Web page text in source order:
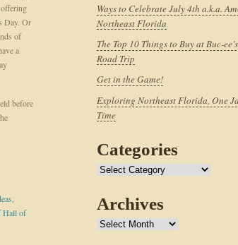
offering
Day. Or
of
a
before
Hall of
Ways to Celebrate July 4th a.k.a.
Northeast Florida
The Top 10 Things to Buy at Buc-
Road Trip
Get in the Game!
Exploring Northeast Florida, One
Time
Categories
Categories
Archives
Archives